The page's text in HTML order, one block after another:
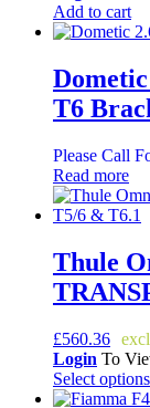
Add to cart
T6
Please Call
Read more
Thule
£560.36
Login To
Select options
This